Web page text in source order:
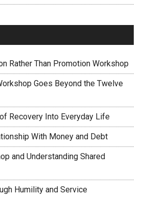
Rather Than Promotion Workshop
Goes Beyond the Twelve
Recovery Into Everyday Life
With Money and Debt
and Understanding Shared
Humility and Service